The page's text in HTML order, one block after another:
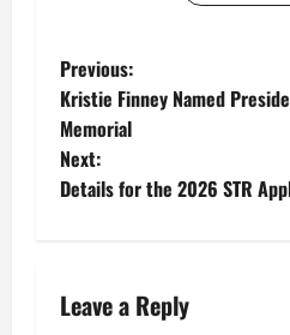
P
o
s
Previous:
Kristie Finney Named
Memorial
Next:
Details for the 2026 STR
Leave a Reply